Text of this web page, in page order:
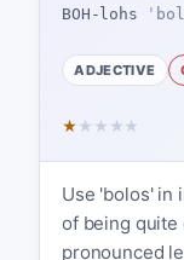
BOH-lohs
ADJECTIVE
★ ★ ★ ★ ★
Use 'bolos' in
of being quite
pronounced